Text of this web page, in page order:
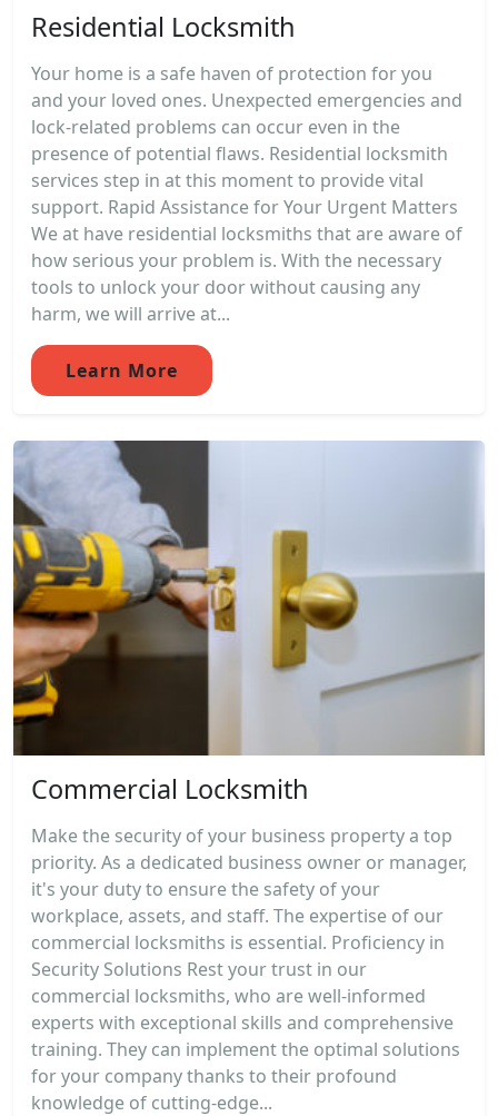
Residential Locksmith
Your home is a safe haven of protection for you
and your loved ones. Unexpected emergencies and
lock-related problems can occur even in the
presence of potential flaws. Residential locksmith
services step in at this moment to provide vital
support. Rapid Assistance for Your Urgent Matters
We at have residential locksmiths that are aware of
how serious your problem is. With the necessary
tools to unlock your door without causing any
harm, we will arrive at...
Learn More
Commercial Locksmith
Make the security of your business property a top
priority. As a dedicated business owner or manager,
it's your duty to ensure the safety of your
workplace, assets, and staff. The expertise of our
commercial locksmiths is essential. Proficiency in
Security Solutions Rest your trust in our
commercial locksmiths, who are well-informed
experts with exceptional skills and comprehensive
training. They can implement the optimal solutions
for your company thanks to their profound
knowledge of cutting-edge...